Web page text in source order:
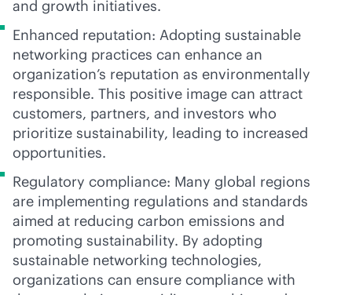
and growth initiatives.
Enhanced reputation: Adopting sustainable
networking practices can enhance an
organization’s reputation as environmentally
responsible. This positive image can attract
customers, partners, and investors who
prioritize sustainability, leading to increased
opportunities.
Regulatory compliance: Many global regions
are implementing regulations and standards
aimed at reducing carbon emissions and
promoting sustainability. By adopting
sustainable networking technologies,
organizations can ensure compliance with